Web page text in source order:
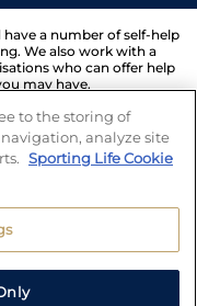
have a number of self-help
We also work with a
who can offer help
may have.
to the storing of
analyze site
Sporting Life Cookie